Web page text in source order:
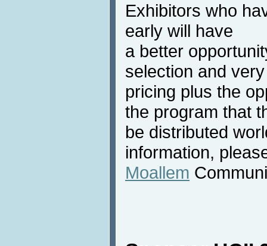
Exhibitors who
early will have
a better
selection and
pricing plus the
the program that
be distributed
information,
Moallem